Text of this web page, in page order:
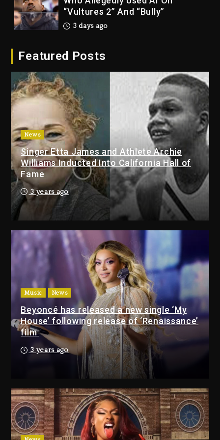
“Vultures 2” And “Bully”
3 days ago
Dropping Tonight, August 7,
Duane ‘Keffe D’ Davis, Charged
With Organizing The Killing Of
Tupac Shakur, Is On Trial
3 days ago
Dame Dash Calls Out Loren
LoRosa For Reporting On His
Bankruptcy
2 days ago
Drake & Stake Announce $1M
Giveaway This Weekend
2 days ago
Will Smith To Star with Jaafar
Jackson In New Action Thriller
“Supermax” On Prime Video
2 days ago
Featured Posts
News
Singer Etta James and Athlete Archie
Williams Inducted Into California Hall of
Fame
3 years ago
Music News
Beyoncé has released a new single ‘My
House’ following release of ‘Renaissance’
film
3 years ago
Drake & Stake Announce
$1M Giveaway This Weekend
2 days ago
Will Smith To Star with
Jaafar Jackson In New
Action Thriller “Supermax”
On Prime Video
2 days ago